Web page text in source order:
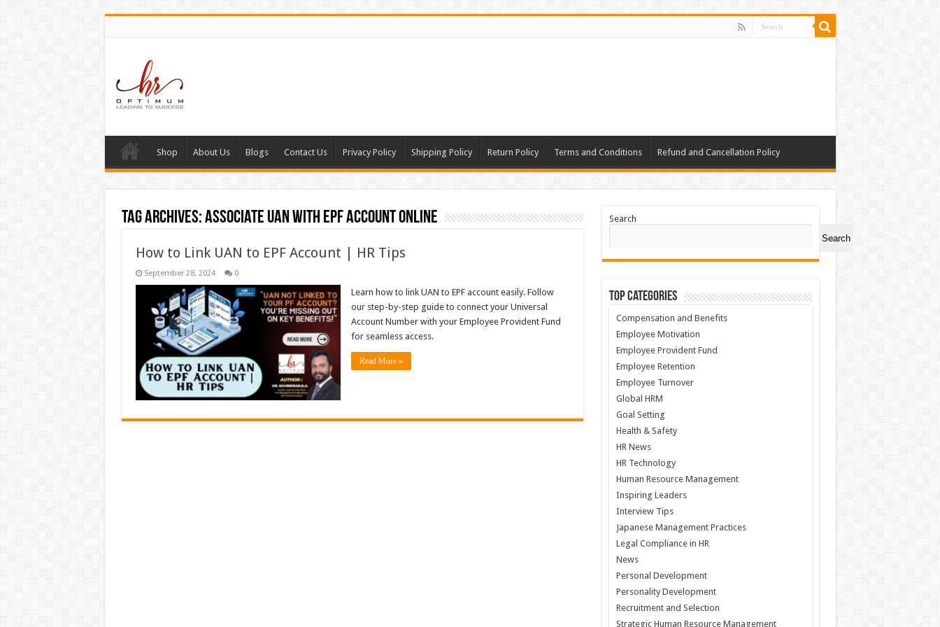
Shop About Us Blogs Contact Us Privacy Policy Shipping Policy Return Policy Terms and Conditions Refund and Cancellation Policy
Tag Archives:associate UAN with EPF account online
How to Link UAN to EPF Account | HR Tips
September 28, 2024 0
Learn how to link UAN to EPF account easily. Follow
our step-by-step guide to connect your Universal
Account Number with your Employee Provident Fund
for seamless access.
Read More »
Search
Search
Top Categories
Compensation and Benefits
Employee Motivation
Employee Provident Fund
Employee Retention
Employee Turnover
Global HRM
Goal Setting
Health & Safety
HR News
HR Technology
Human Resource Management
Inspiring Leaders
Interview Tips
Japanese Management Practices
Legal Compliance in HR
News
Personal Development
Personality Development
Recruitment and Selection
Strategic Human Resource Management